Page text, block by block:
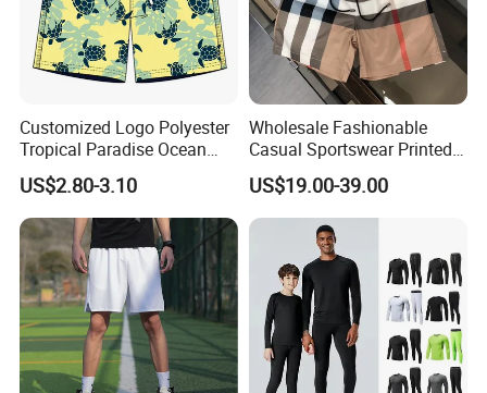
Customized Logo Polyester
Tropical Paradise Ocean
Animal Casual Summer
Miami Hawaii Beach Shorts
US$2.80-3.10
Wholesale Fashionable
Casual Sportswear Printed
Swimming Pants. Beach
Vacation Quick-Drying
Shorts.
US$19.00-39.00